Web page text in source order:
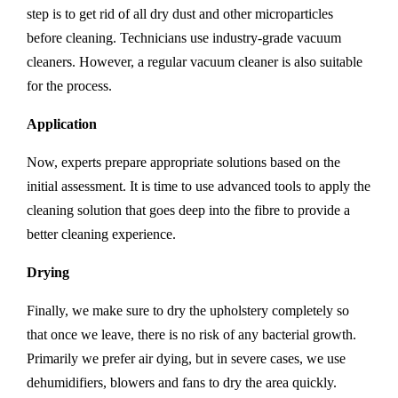
step is to get rid of all dry dust and other microparticles
before cleaning. Technicians use industry-grade vacuum
cleaners. However, a regular vacuum cleaner is also suitable
for the process.
Application
Now, experts prepare appropriate solutions based on the
initial assessment. It is time to use advanced tools to apply the
cleaning solution that goes deep into the fibre to provide a
better cleaning experience.
Drying
Finally, we make sure to dry the upholstery completely so
that once we leave, there is no risk of any bacterial growth.
Primarily we prefer air dying, but in severe cases, we use
dehumidifiers, blowers and fans to dry the area quickly.